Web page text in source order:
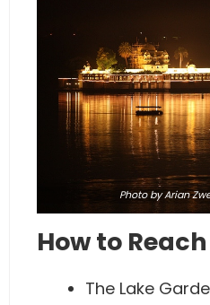
Photoby Arian
How to Reach
The Lake